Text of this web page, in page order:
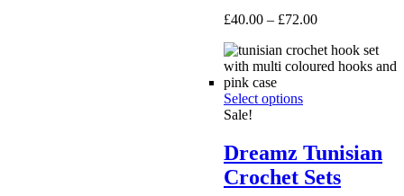
£40.00 – £72.00Price
£40.00
through
Select options
Sale!
Dreamz Tunisian
Crochet Sets